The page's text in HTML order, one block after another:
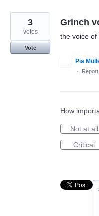
Grinch
the voice of
3
votes
Vote
Pia
·
How
Not at all
Critical